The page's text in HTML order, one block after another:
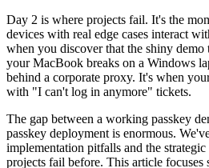
Day 2 is where projects fail. It's the
devices with real edge cases interact
when you discover that the shiny
your MacBook breaks on a Windows
behind a corporate proxy. It's when
with "I can't log in anymore" tickets.
The gap between a working passkey
passkey deployment is enormous.
implementation pitfalls and the
projects fail before. This article